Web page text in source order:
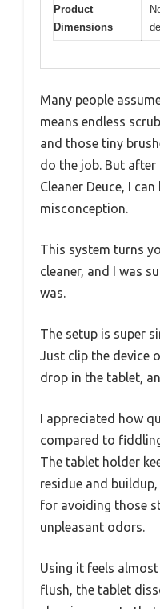
Product
Dimensions
Many people
means endless
and those tiny
do the job. But
Cleaner Deuce, I
misconception.
This system turns
cleaner, and I was
was.
The setup is super
Just clip the device
drop in the tablet,
I appreciated how
compared to
The tablet holder
residue and
for avoiding those
unpleasant odors.
Using it feels
flush, the tablet